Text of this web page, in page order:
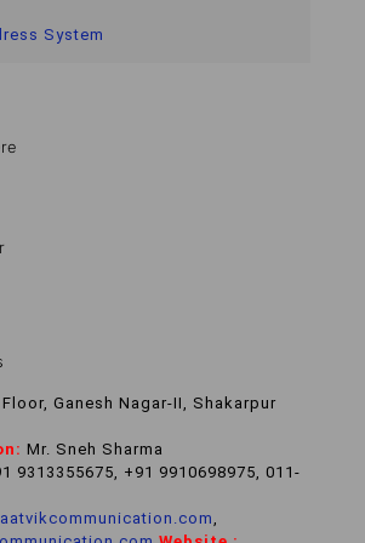
System
Ganesh Nagar-II, Shakarpur
Mr. Sneh Sharma
9313355675, +91 9910698975, 011-